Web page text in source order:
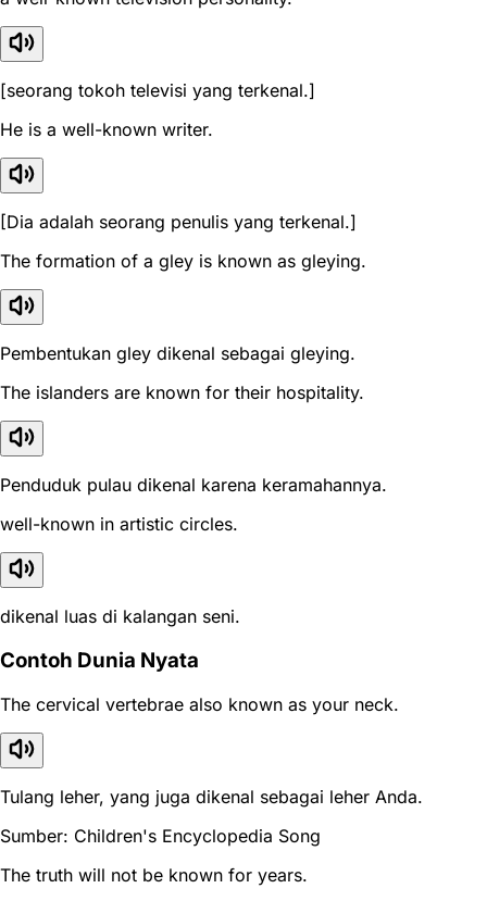
[seorang tokoh televisi yang terkenal.]
He is a well-known writer.
[Dia adalah seorang penulis yang terkenal.]
The formation of a gley is known as gleying.
Pembentukan gley dikenal sebagai gleying.
The islanders are known for their hospitality.
Penduduk pulau dikenal karena keramahannya.
well-known in artistic circles.
dikenal luas di kalangan seni.
Contoh Dunia Nyata
The cervical vertebrae also known as your neck.
Tulang leher, yang juga dikenal sebagai leher Anda.
Sumber: Children's Encyclopedia Song
The truth will not be known for years.